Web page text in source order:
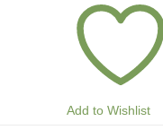
Add to Wishlist